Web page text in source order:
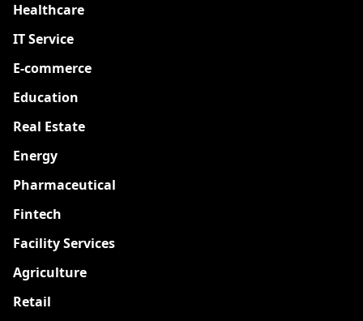
Healthcare
IT Service
E-commerce
Education
Real Estate
Energy
Pharmaceutical
Fintech
Facility Services
Agriculture
Retail